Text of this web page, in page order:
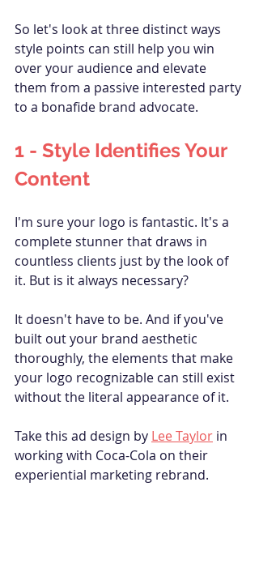
So let's look at three distinct ways
style points can still help you win
over your audience and elevate
them from a passive interested party
to a bonafide brand advocate.
1 - Style Identifies Your
Content
I'm sure your logo is fantastic. It's a
complete stunner that draws in
countless clients just by the look of
it. But is it always necessary?
It doesn't have to be. And if you've
built out your brand aesthetic
thoroughly, the elements that make
your logo recognizable can still exist
without the literal appearance of it.
Take this ad design by Lee Taylor in
working with Coca-Cola on their
experiential marketing rebrand.